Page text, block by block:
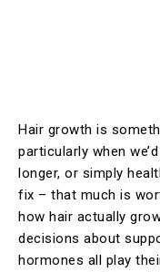
Hair growth is
particularly when
longer, or simply
fix – that much is
how hair actually
decisions about
hormones all play